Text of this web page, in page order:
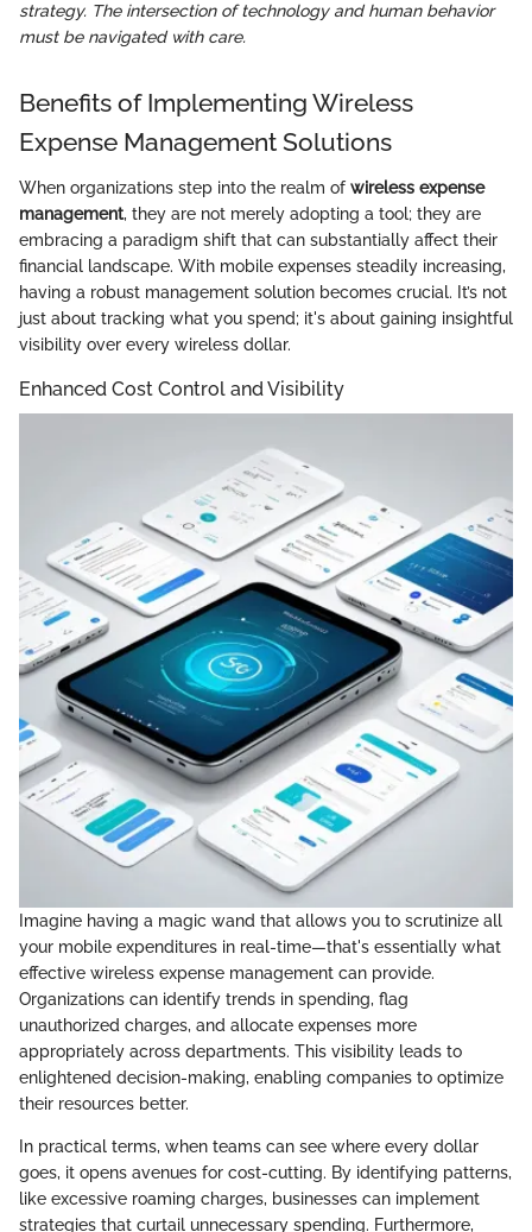
strategy. The intersection of technology and human behavior
must be navigated with care.
Benefits of Implementing Wireless
Expense Management Solutions
When organizations step into the realm of wireless expense
management, they are not merely adopting a tool; they are
embracing a paradigm shift that can substantially affect their
financial landscape. With mobile expenses steadily increasing,
having a robust management solution becomes crucial. It’s not
just about tracking what you spend; it's about gaining insightful
visibility over every wireless dollar.
Enhanced Cost Control and Visibility
Imagine having a magic wand that allows you to scrutinize all
your mobile expenditures in real-time—that's essentially what
effective wireless expense management can provide.
Organizations can identify trends in spending, flag
unauthorized charges, and allocate expenses more
appropriately across departments. This visibility leads to
enlightened decision-making, enabling companies to optimize
their resources better.
In practical terms, when teams can see where every dollar
goes, it opens avenues for cost-cutting. By identifying patterns,
like excessive roaming charges, businesses can implement
strategies that curtail unnecessary spending. Furthermore,